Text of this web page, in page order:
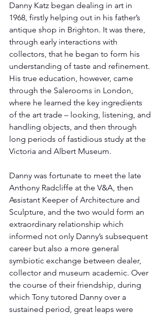
Danny Katz began dealing in art in
1968, firstly helping out in his father’s
antique shop in Brighton. It was there,
through early interactions with
collectors, that he began to form his
understanding of taste and refinement.
His true education, however, came
through the Salerooms in London,
where he learned the key ingredients
of the art trade – looking, listening, and
handling objects, and then through
long periods of fastidious study at the
Victoria and Albert Museum.
Danny was fortunate to meet the late
Anthony Radcliffe at the V&A, then
Assistant Keeper of Architecture and
Sculpture, and the two would form an
extraordinary relationship which
informed not only Danny’s subsequent
career but also a more general
symbiotic exchange between dealer,
collector and museum academic. Over
the course of their friendship, during
which Tony tutored Danny over a
sustained period, great leaps were